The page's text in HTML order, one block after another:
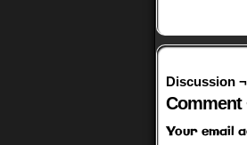
Discussion ¬
Comment
Your email